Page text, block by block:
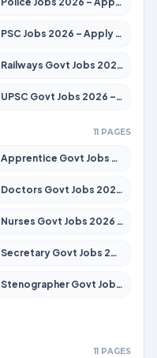
PSC Jobs 2026 – Apply for 3077 Posts
Railways Govt Jobs 2026 – Apply for 13529 Posts
UPSC Govt Jobs 2026 – Apply for 868 Posts
11 PAGES
Apprentice Govt Jobs 2026 – Apply for 15100 Posts
Doctors Govt Jobs 2026 – Apply for 498 Posts
Nurses Govt Jobs 2026 – Apply for 3039 Posts
Secretary Govt Jobs 2026 – Apply for 106 Posts
Stenographer Govt Jobs 2026 – Apply for 682 Posts
11 PAGES